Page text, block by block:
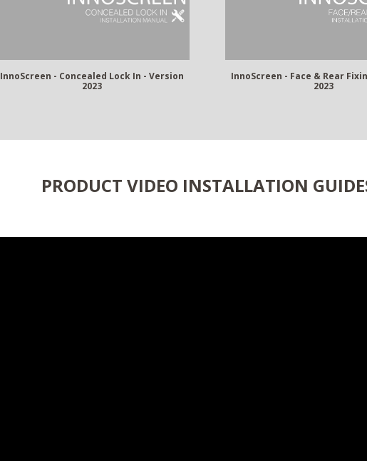
InnoScreen - Concealed Lock In - Version
2023
InnoScreen - Face & Rear
2023
PRODUCT VIDEO INSTALLATION